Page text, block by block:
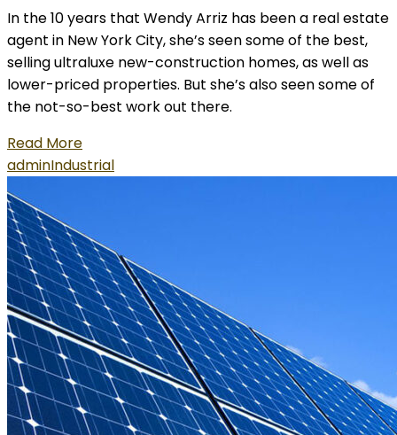
In the 10 years that Wendy Arriz has been a real estate
agent in New York City, she’s seen some of the best,
selling ultraluxe new-construction homes, as well as
lower-priced properties. But she’s also seen some of
the not-so-best work out there.
Read More
adminIndustrial